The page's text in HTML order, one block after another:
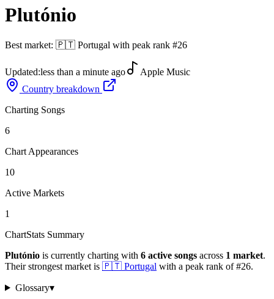
Plutónio
Best market: 🇵🇹 Portugal with peak rank #26
Updated:less than a minute ago
Apple Music
Country breakdown
Charting Songs
6
Chart Appearances
10
Active Markets
1
ChartStats Summary
Plutónio is currently charting with 6 active songs across 1 market.
Their strongest market is 🇵🇹 Portugal with a peak rank of#26.
Glossary▾